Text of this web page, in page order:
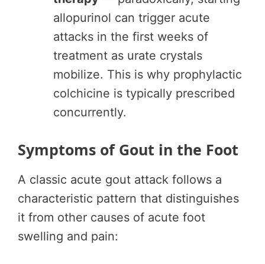
allopurinol can trigger acute
attacks in the first weeks of
treatment as urate crystals
mobilize. This is why prophylactic
colchicine is typically prescribed
concurrently.
Symptoms of Gout in the Foot
A classic acute gout attack follows a
characteristic pattern that distinguishes
it from other causes of acute foot
swelling and pain: